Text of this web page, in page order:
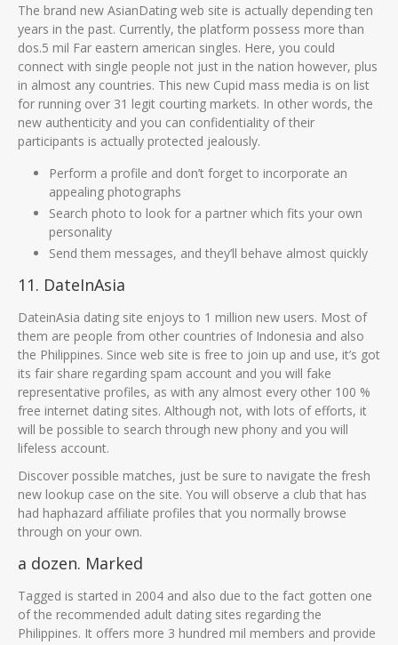
The brand new AsianDating web site is actually depending ten
years in the past. Currently, the platform possess more than
dos.5 mil Far eastern american singles. Here, you could
connect with single people not just in the nation however, plus
in almost any countries. This new Cupid mass media is on list
for running over 31 legit courting markets. In other words, the
new authenticity and you can confidentiality of their
participants is actually protected jealously.
Perform a profile and don’t forget to incorporate an
appealing photographs
Search photo to look for a partner which fits your own
personality
Send them messages, and they’ll behave almost quickly
11. DateInAsia
DateinAsia dating site enjoys to 1 million new users. Most of
them are people from other countries of Indonesia and also
the Philippines. Since web site is free to join up and use, it’s got
its fair share regarding spam account and you will fake
representative profiles, as with any almost every other 100 %
free internet dating sites. Although not, with lots of efforts, it
will be possible to search through new phony and you will
lifeless account.
Discover possible matches, just be sure to navigate the fresh
new lookup case on the site. You will observe a club that has
had haphazard affiliate profiles that you normally browse
through on your own.
a dozen. Marked
Tagged is started in 2004 and also due to the fact gotten one
of the recommended adult dating sites regarding the
Philippines. It offers more 3 hundred mil members and provide